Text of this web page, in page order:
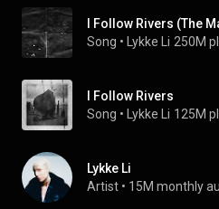
I Follow Rivers (The
Song • Lykke Li 250M
I Follow Rivers
Song • Lykke Li 125M
Lykke Li
Artist • 15M monthly